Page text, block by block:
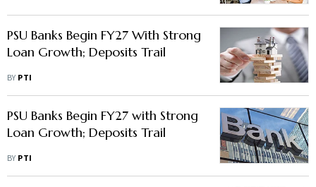
PSU Banks Begin FY27 With Strong
Loan Growth; Deposits Trail
BY PTI
PSU Banks Begin FY27 with Strong
Loan Growth; Deposits Trail
BY PTI